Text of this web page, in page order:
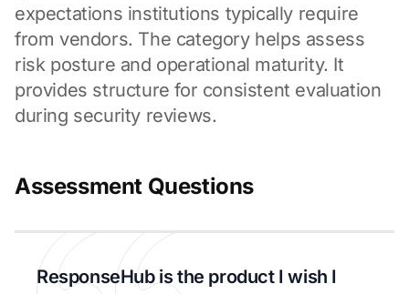
expectations institutions typically require
from vendors. The category helps assess
risk posture and operational maturity. It
provides structure for consistent evaluation
during security reviews.
Assessment Questions
ResponseHub is the product I wish I